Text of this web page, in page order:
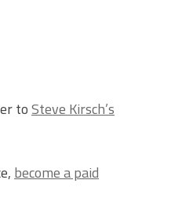
toSteve Kirsch’s
become a paid